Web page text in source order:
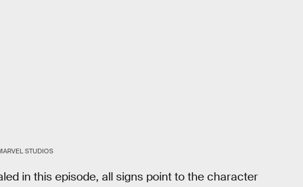
STUDIOS
in this episode, all signs point to the character